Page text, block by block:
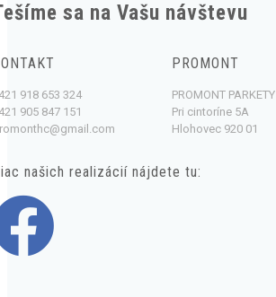
sa na Vašu návštevu
918 653 324
905 847 151
PROMONT
PROMONT PARKETY
Pri cintoríne 5A
Hlohovec 920 01
našich realizácií nájdete tu: